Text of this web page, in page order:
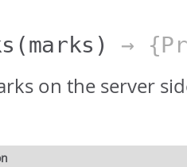
(marks) →
on the server